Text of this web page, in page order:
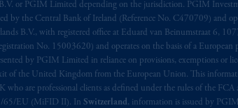
or PGIM Limited depending on the jurisdiction. PGIM
by the Central Bank of Ireland (Reference No. C470709) and
B.V., with registered office at Eduard van Beinumstraat 6,
No. 15003620) and operates on the basis of a
by PGIM Limited in reliance on provisions, exemptions or
of the United Kingdom from the European Union. This
are professional clients as defined under the rules of the
65/EU (MiFID II). In Switzerland, information is issued by
Inc. and its related entities.